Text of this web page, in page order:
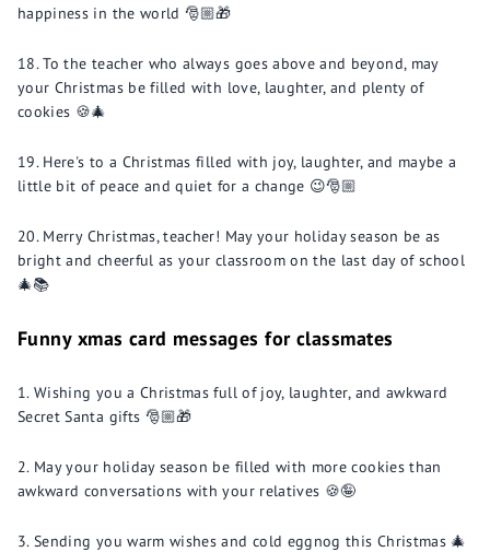
happiness in the world 🎅🏼🎁
To the teacher who always goes above and beyond, may
your Christmas be filled with love, laughter, and plenty of
cookies 🍪🎄
Here's to a Christmas filled with joy, laughter, and maybe a
little bit of peace and quiet for a change 😉🎅🏼
Merry Christmas, teacher! May your holiday season be as
bright and cheerful as your classroom on the last day of school
🎄📚
Funny xmas card messages for classmates
Wishing you a Christmas full of joy, laughter, and awkward
Secret Santa gifts 🎅🏼🎁
May your holiday season be filled with more cookies than
awkward conversations with your relatives 🍪🤪
Sending you warm wishes and cold eggnog this Christmas 🎄